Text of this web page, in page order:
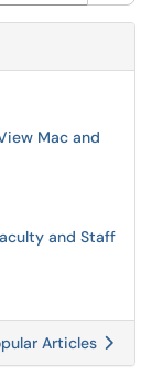
Mac and
and Staff
Articles